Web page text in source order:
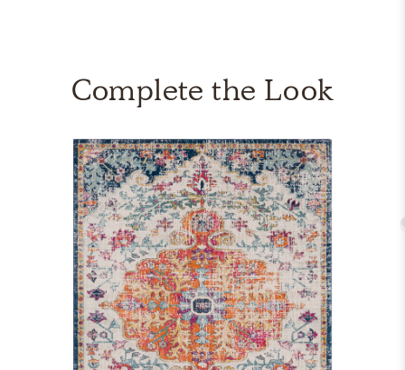
Complete the Look